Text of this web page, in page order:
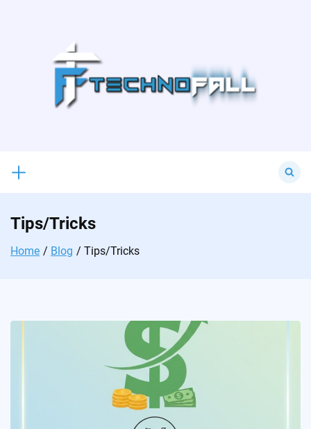
for:
Tips/Tricks
Home Blog Tips/Tricks